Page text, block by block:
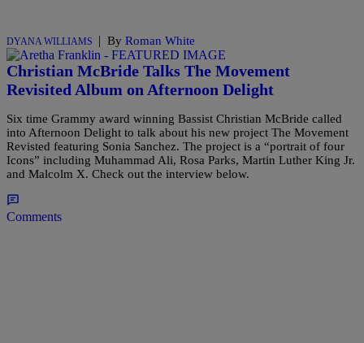
DYANA WILLIAMS | By Roman White
Christian McBride Talks The Movement
Revisited Album on Afternoon Delight
Six time Grammy award winning Bassist Christian McBride called
into Afternoon Delight to talk about his new project The Movement
Revisted featuring Sonia Sanchez. The project is a “portrait of four
Icons” including Muhammad Ali, Rosa Parks, Martin Luther King Jr.
and Malcolm X. Check out the interview below.
Comments